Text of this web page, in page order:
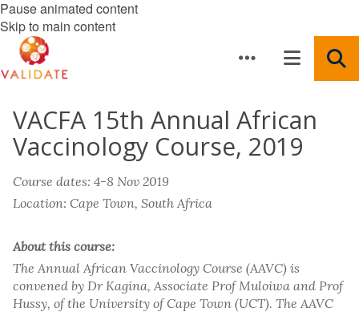
Pause animated content
Skip to main content
VACFA 15th Annual African
Vaccinology Course, 2019
Course dates: 4-8 Nov 2019
Location: Cape Town, South Africa
About this course:
The Annual African Vaccinology Course (AAVC) is
convened by Dr Kagina, Associate Prof Muloiwa and Prof
Hussy, of the University of Cape Town (UCT). The AAVC